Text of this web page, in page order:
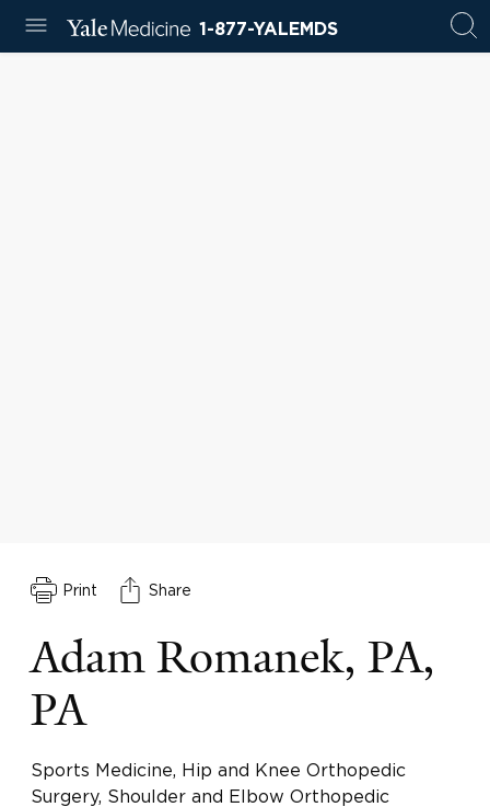
1-877-YALEMDS
Print Share
Adam Romanek, PA,
PA
Sports Medicine, Hip and Knee Orthopedic
Surgery, Shoulder and Elbow Orthopedic